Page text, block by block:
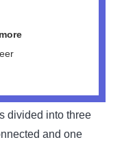
divided into three
and one